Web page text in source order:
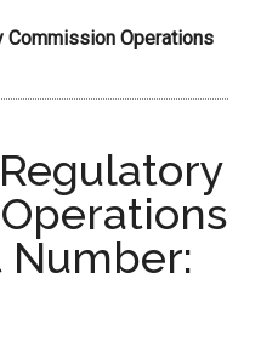
Commission Operations
Number: